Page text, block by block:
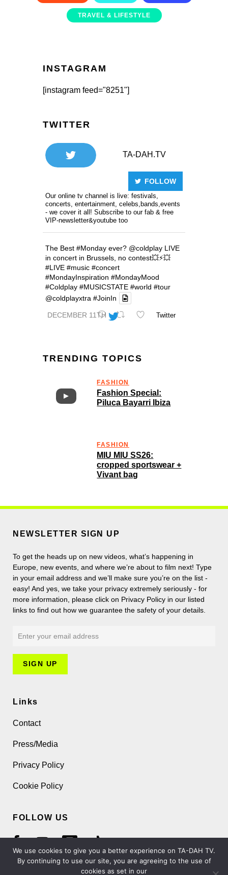
TRAVEL & LIFESTYLE
INSTAGRAM
[instagram feed="8251"]
TWITTER
TA-DAH.TV
FOLLOW
Our online tv channel is live: festivals,
concerts, entertainment, celebs,bands,events
- we cover it all! Subscribe to our fab & free
VIP-newsletter&youtube too
DECEMBER 11TH
The Best #Monday ever? @coldplay LIVE
in concert in Brussels, no contest💥⚡️💥
#LIVE #music #concert
#MondayInspiration #MondayMood
#Coldplay #MUSICSTATE #world #tour
@coldplayxtra #JoinIn
Twitter
TRENDING TOPICS
FASHION
Fashion Special:
Piluca Bayarri Ibiza
FASHION
MIU MIU SS26:
cropped sportswear +
Vivant bag
NEWSLETTER SIGN UP
To get the heads up on new videos, what’s happening in
Europe, new events, and where we’re about to film next! Type
in your email address and we’ll make sure you’re on the list -
easy! And yes, we take your privacy extremely seriously - for
more information, please click on Privacy Policy in our listed
links to find out how we guarantee the safety of your details.
Links
Contact
Press/Media
Privacy Policy
Cookie Policy
FOLLOW US
We use cookies to give you a better experience on TA-DAH TV.
By continuing to use our site, you are agreeing to the use of
cookies as set in our